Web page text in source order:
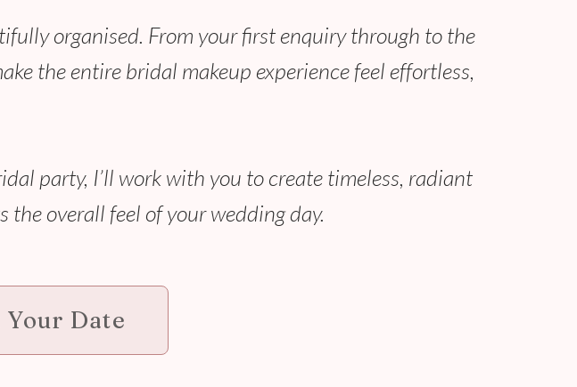
organised. From your first enquiry through to the
the entire bridal makeup experience feel effortless,
party, I’ll work with you to create timeless, radiant
overall feel of your wedding day.
Date